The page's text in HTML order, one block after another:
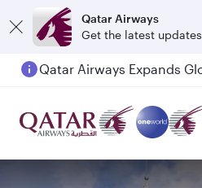
Qatar Airways
Get the latest updates